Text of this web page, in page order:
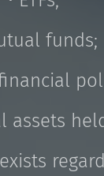
funds;
assets